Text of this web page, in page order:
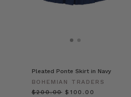
Pleated Ponte Skirt in Navy
BOHEMIAN TRADERS
$‌200.00 $‌100.00